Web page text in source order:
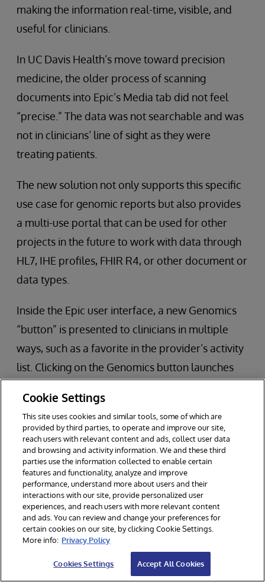
making the information real-time, visible, and
useful for clinicians.
In UC Davis Health’s move toward precision
medicine, the older process of scanning
documents into Epic’s Media tab did not feel
“precise.” The data was not searchable and was
not in clinicians’ line of sight as they were
treating patients.
The new solution not only supports this specific
use case for genomic reports but also provides
a multi-use portal that can be used for other
projects in the future to work with data through
HL7, IHE profiles, FHIR R4, or other document or
data types.
Inside the Epic user interface, a new Genomics
“button” is presented to clinicians in multiple
ways, such as a favorite in the provider’s activity
list. Clicking on the Genomics button launches
connected to both systems.
If a report is available and selected, multiple
tabs are available for the clinician to use:
Tab 1 – Genomic Results
Tab 2 – Therapies
Tab 3 – Clinical Trials
Tab 4 – Variants of Unknown Significance
The viewer also includes links to more details for
Cookie Settings
This site uses cookies and similar tools, some of which are
provided by third parties, to operate and improve our site,
reach users with relevant content and ads, collect user data
and browsing and activity information. We and these third
parties use the information collected to enable certain
features and functionality, analyze and improve
performance, understand more about users and their
interactions with our site, provide personalized user
experiences, and reach users with more relevant content
and ads. You can review and change your preferences for
certain cookies on our site, by clicking Cookie Settings.
More info: Privacy Policy
Cookies Settings Accept All Cookies